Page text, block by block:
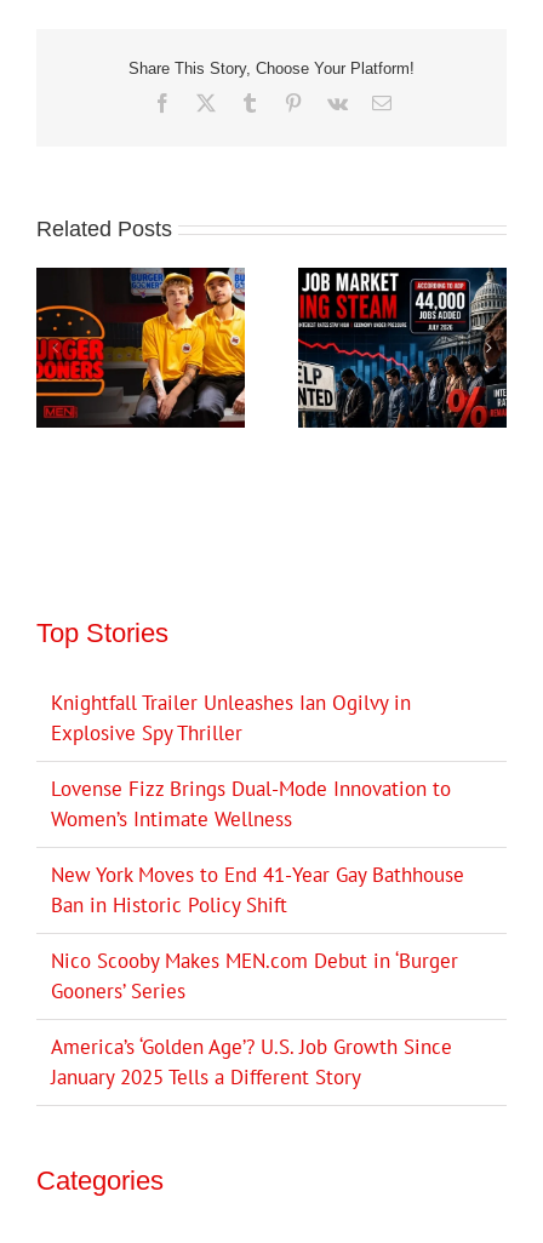
Share This Story, Choose Your Platform!
Facebook Tumblr Pinterest
Vk Email
Related Posts
Top Stories
Knightfall Trailer Unleashes Ian Ogilvy in
Explosive Spy Thriller
Lovense Fizz Brings Dual-Mode Innovation to
Women’s Intimate Wellness
New York Moves to End 41-Year Gay Bathhouse
Ban in Historic Policy Shift
Nico Scooby Makes MEN.com Debut in ‘Burger
Gooners’ Series
America’s ‘Golden Age’? U.S. Job Growth Since
January 2025 Tells a Different Story
Categories